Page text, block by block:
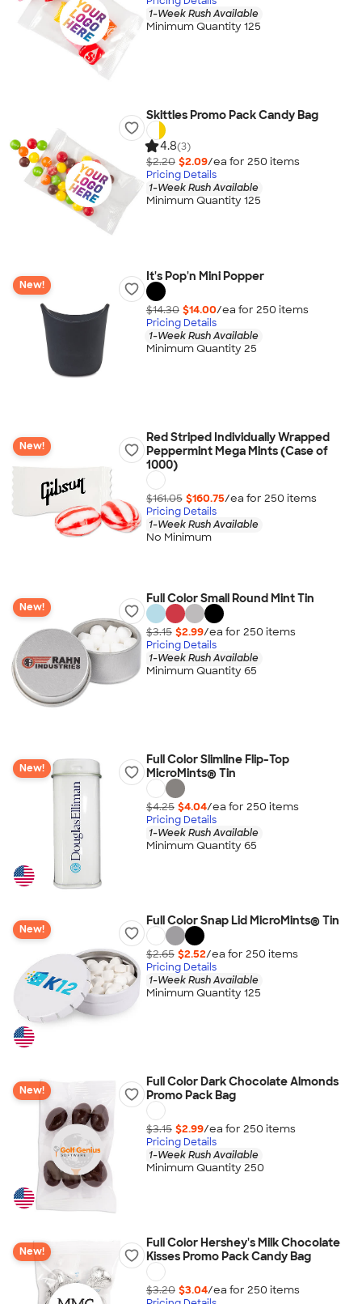
1-Week Rush Available
Minimum Quantity 125
Skittles Promo Pack Candy Bag
4.8(3)
$2.20 $2.09/ea for 250 items
Pricing Details
1-Week Rush Available
Minimum Quantity 125
New!
It's Pop'n Mini Popper
$14.30 $14.00/ea for 250 items
Pricing Details
1-Week Rush Available
Minimum Quantity 25
New!
Red Striped Individually Wrapped
Peppermint Mega Mints (Case of
1000)
$161.05 $160.75/ea for 250 items
Pricing Details
1-Week Rush Available
No Minimum
New!
Full Color Small Round Mint Tin
$3.15 $2.99/ea for 250 items
Pricing Details
1-Week Rush Available
Minimum Quantity 65
New!
Full Color Slimline Flip-Top
MicroMints® Tin
$4.25 $4.04/ea for 250 items
Pricing Details
1-Week Rush Available
Minimum Quantity 65
New!
Full Color Snap Lid MicroMints® Tin
$2.65 $2.52/ea for 250 items
Pricing Details
1-Week Rush Available
Minimum Quantity 125
New!
Full Color Dark Chocolate Almonds
Promo Pack Bag
$3.15 $2.99/ea for 250 items
Pricing Details
1-Week Rush Available
Minimum Quantity 250
New!
Full Color Hershey's Milk Chocolate
Kisses Promo Pack Candy Bag
$3.20 $3.04/ea for 250 items